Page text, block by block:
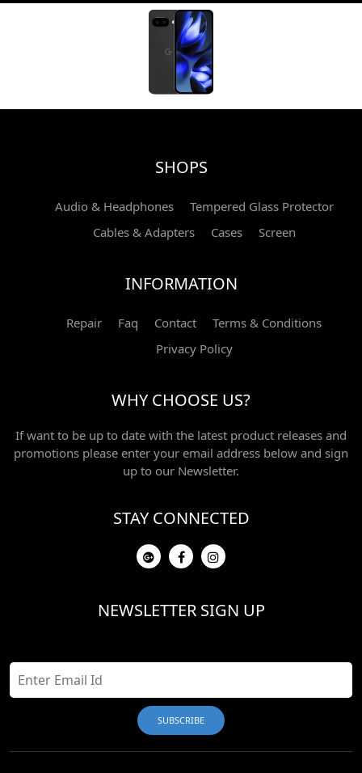
SHOPS
Audio & Headphones
Tempered Glass Protector
Cables & Adapters
Cases Screen
INFORMATION
Repair Faq Contact
Terms & Conditions
Privacy Policy
WHY CHOOSE US?
If want to be up to date with the latest product releases and
promotions please enter your email address below and sign
up to our Newsletter.
STAY CONNECTED
NEWSLETTER SIGN UP